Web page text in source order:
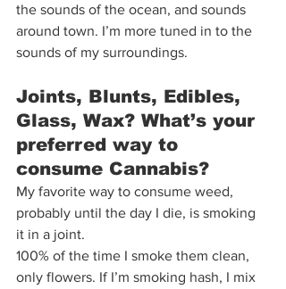
the sounds of the ocean, and sounds
around town. I’m more tuned in to the
sounds of my surroundings.
Joints, Blunts, Edibles,
Glass, Wax? What’s your
preferred way to
consume Cannabis?
My favorite way to consume weed,
probably until the day I die, is smoking
it in a joint.
100% of the time I smoke them clean,
only flowers. If I’m smoking hash, I mix